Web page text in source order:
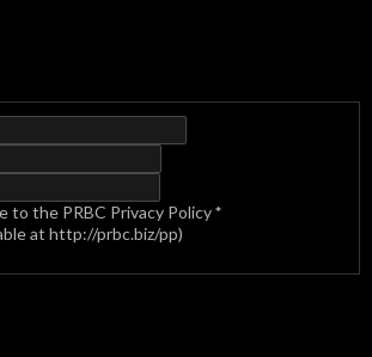
to the PRBC Privacy Policy*
at http://prbc.biz/pp)